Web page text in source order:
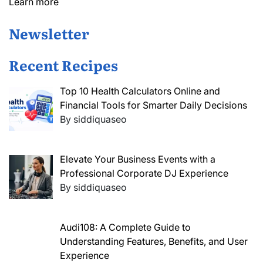
Newsletter
Recent Recipes
Top 10 Health Calculators Online and
Financial Tools for Smarter Daily Decisions
By siddiquaseo
Elevate Your Business Events with a
Professional Corporate DJ Experience
By siddiquaseo
Audi108: A Complete Guide to
Understanding Features, Benefits, and User
Experience